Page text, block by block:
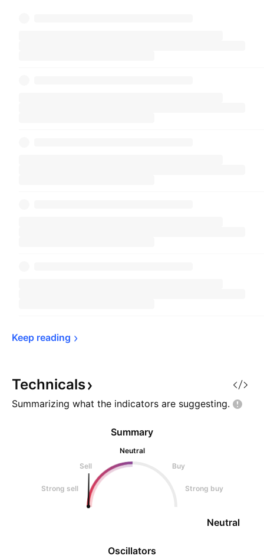
Keep reading
Technicals
Summarizing what the indicators are suggesting.
Oscillators
Summary
Neutral
Sell
Buy
Strong sell Strong buy
Neutral